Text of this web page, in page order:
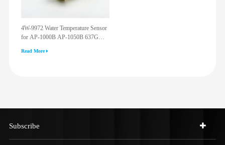
4W-9972 Water Temperature Sensor
for AP-1000B AP-1050B 637G
Read More
Subscribe